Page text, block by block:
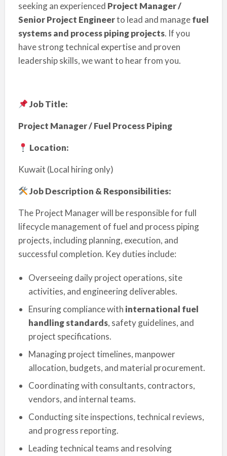
seeking an experienced Project Manager /
Senior Project Engineerto lead and managefuel
systems and process piping projects. If you
have strong technical expertise and proven
leadership skills, we want to hear from you.
Job Title:
Project Manager / Fuel Process Piping
Location:
Kuwait (Local hiring only)
Job Description & Responsibilities:
The Project Manager will be responsible for full
lifecycle management of fuel and process piping
projects, including planning, execution, and
successful completion. Key duties include:
Overseeing daily project operations, site
activities, and engineering deliverables.
Ensuring compliance with international fuel
handling standards, safety guidelines, and
project specifications.
Managing project timelines, manpower
allocation, budgets, and material procurement.
Coordinating with consultants, contractors,
vendors, and internal teams.
Conducting site inspections, technical reviews,
and progress reporting.
Leading technical teams and resolving